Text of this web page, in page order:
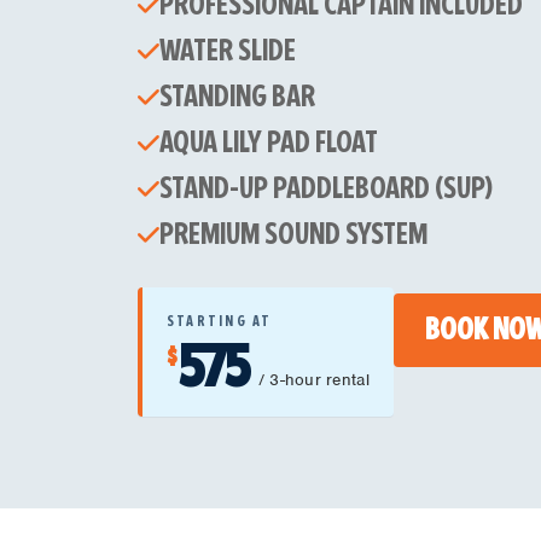
WATER SLIDE
STANDING BAR
AQUA LILY PAD FLOAT
STAND-UP PADDLEBOARD (SUP)
PREMIUM SOUND SYSTEM
STARTING AT
$575 / 3-hour rental
BOOK